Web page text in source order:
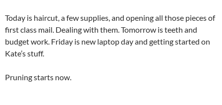
Today is haircut, a few supplies, and opening all those pieces of
first class mail. Dealing with them. Tomorrow is teeth and
budget work. Friday is new laptop day and getting started on
Kate’s stuff.
Pruning starts now.